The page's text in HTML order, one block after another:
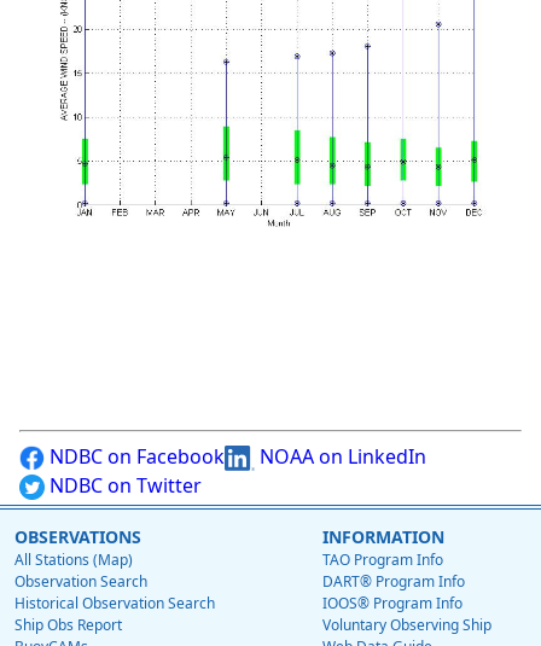
NDBC on Facebook
NOAA on LinkedIn
NDBC on Twitter
OBSERVATIONS
All Stations (Map)
Observation Search
Historical Observation Search
Ship Obs Report
INFORMATION
TAO Program Info
DART® Program Info
IOOS® Program Info
Voluntary Observing Ship